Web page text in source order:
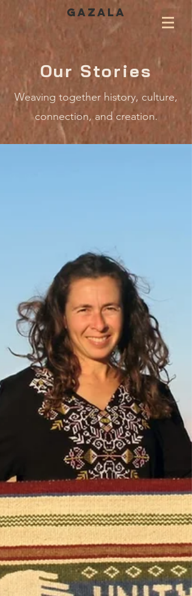
GAZALA
Our Stories
Weaving together history, culture,
connection, and creation.